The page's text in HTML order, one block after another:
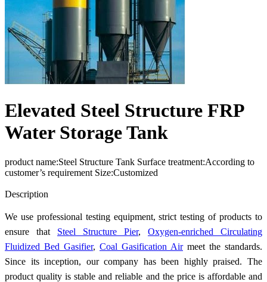
Elevated Steel Structure FRP
Water Storage Tank
product name:Steel Structure Tank Surface treatment:According to
customer’s requirement Size:Customized
Description
We use professional testing equipment, strict testing of products to
ensure that Steel Structure Pier, Oxygen-enriched Circulating
Fluidized Bed Gasifier, Coal Gasification Airmeet the standards.
Since its inception, our company has been highly praised. The
product quality is stable and reliable and the price is affordable and